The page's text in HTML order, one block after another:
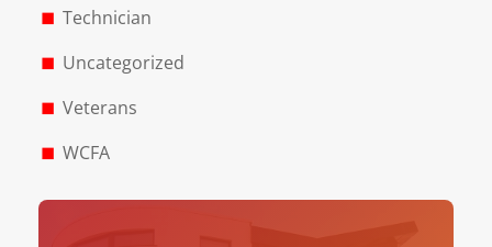
Technician
Uncategorized
Veterans
WCFA